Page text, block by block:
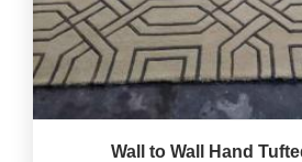
Wall to Wall Hand